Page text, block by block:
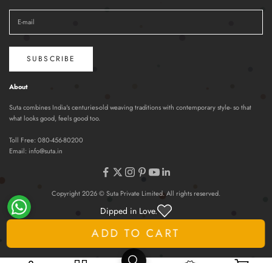
ADD TO CART
SUBSCRIBE
About
Suta combines India's centuries-old weaving traditions with contemporary style- so that
what looks good, feels good too.
Toll Free: 080-456-80200
Email: info@suta.in
Copyright 2026 © Suta Private Limited. All rights reserved.
Dipped in Love.